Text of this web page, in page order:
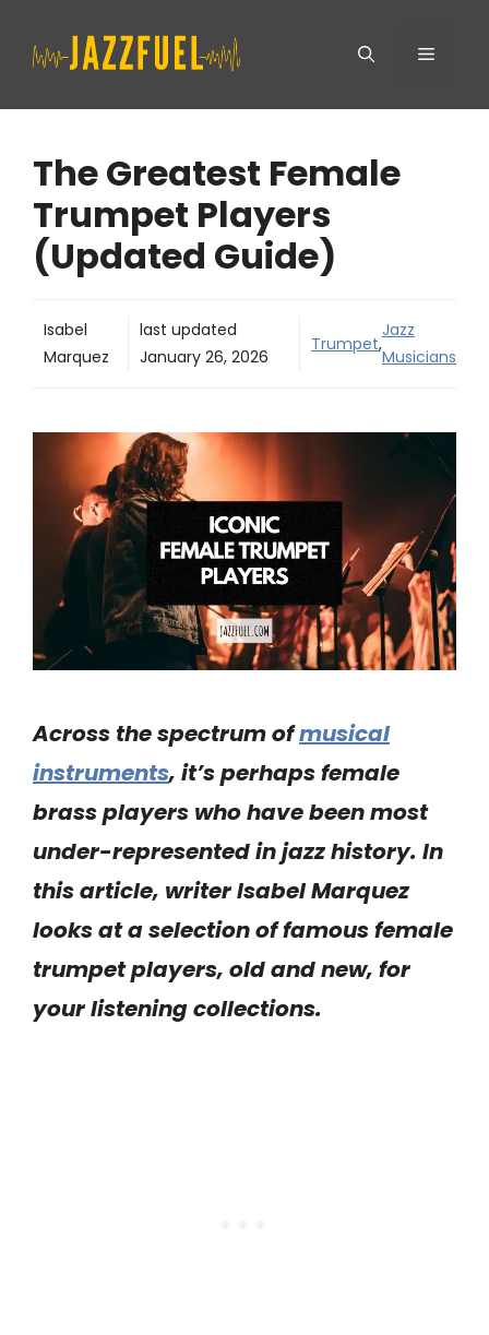
Menu
The Greatest Female
Trumpet Players
(Updated Guide)
Isabel
Marquez
last updated
January 26, 2026
Trumpet,
Jazz
Musicians
Across the spectrum ofmusical
instruments, it’s perhaps female
brassplayers who have been most
under-represented injazzhistory. In
this article, writer Isabel Marquez
looks at a selection of famousfemale
trumpetplayers, old and new, for
your listening collections.